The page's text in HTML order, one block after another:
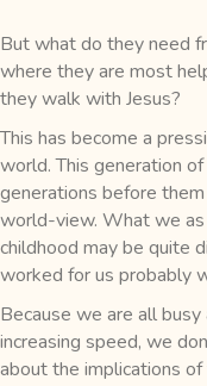
But what do they need
where they are most
they walk with Jesus?
This has become a
world. This generation
generations before
world-view. What we as
childhood may be quite
worked for us probably
Because we are all
increasing speed, we
about the implications